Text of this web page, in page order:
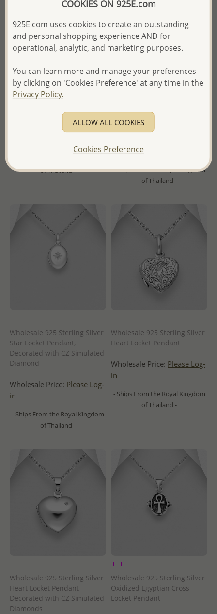
Wholesale 925 Sterling Silver
Wholesale Price:Please Log-
of Thailand -
Pendant
in
- Ships From the Royal Kingdom
of Thailand -
Wholesale 925 Sterling Silver
Star Locket Pendant,
Decorated with CZ Simulated
Diamond
Wholesale Price: Please Log-
in
- Ships From the Royal Kingdom
of Thailand -
Wholesale 925 Sterling Silver
Heart Locket Pendant
Wholesale Price: Please Log-
in
- Ships From the Royal Kingdom
of Thailand -
Wholesale 925 Sterling Silver
Heart Locket Pendant
Decorated with CZ Simulated
Diamonds
Wholesale 925 Sterling Silver
Oxidized Egyptian Cross
Locket Pendant
COOKIES ON 925E.com
925E.com uses cookies to create an outstanding
and personal shopping experience AND for
operational, analytic, and marketing purposes.
You can learn more and manage your preferences
by clicking on 'Cookies Preference' at any time in the
Privacy Policy.
ALLOW ALL COOKIES
Cookies Preference